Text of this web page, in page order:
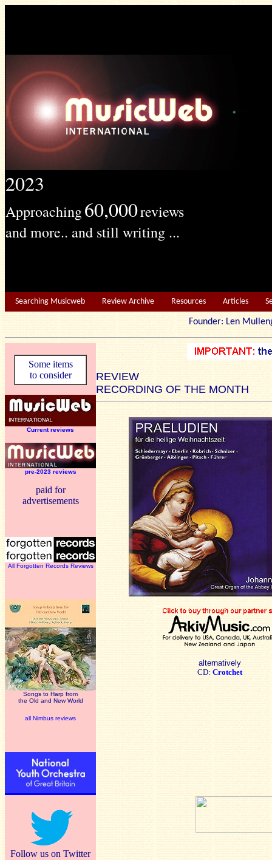
2023
Approaching60,000reviews
and more.. and still writing ...
Searching Musicweb Review Archive Resources Articles
Founder: Len
Some items
to consider
Current reviews
pre-2023 reviews
paid for
advertisements
All Forgotten Records Reviews
Songs to Harp from
the Old and New World
all Nimbus reviews
Follow us on Twitter
REVIEW
RECORDING OF THE MONTH
alternatively
CD: Crotchet